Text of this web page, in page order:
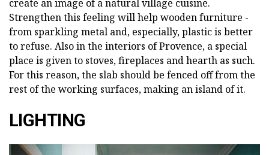
create an image of a natural village cuisine.
Strengthen this feeling will help wooden furniture -
from sparkling metal and, especially, plastic is better
to refuse. Also in the interiors of Provence, a special
place is given to stoves, fireplaces and hearth as such.
For this reason, the slab should be fenced off from the
rest of the working surfaces, making an island of it.
LIGHTING